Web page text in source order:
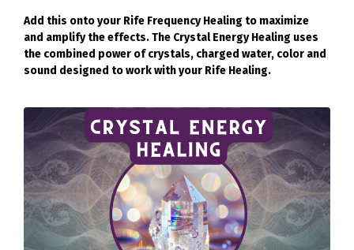
Add this onto your Rife Frequency Healing to maximize
and amplify the effects. The Crystal Energy Healing uses
the combined power of crystals, charged water, color and
sound designed to work with your Rife Healing.